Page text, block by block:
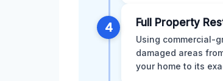
4 Full Property
Using commercial-
damaged areas
your home to its